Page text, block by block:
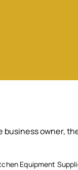
business owner,
Equipment